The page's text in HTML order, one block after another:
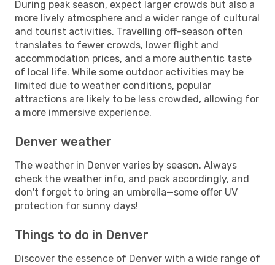
During peak season, expect larger crowds but also a
more lively atmosphere and a wider range of cultural
and tourist activities. Travelling off-season often
translates to fewer crowds, lower flight and
accommodation prices, and a more authentic taste
of local life. While some outdoor activities may be
limited due to weather conditions, popular
attractions are likely to be less crowded, allowing for
a more immersive experience.
Denver weather
The weather in Denver varies by season. Always
check the weather info, and pack accordingly, and
don't forget to bring an umbrella—some offer UV
protection for sunny days!
Things to do in Denver
Discover the essence of Denver with a wide range of